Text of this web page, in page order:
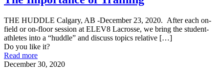
THE HUDDLE Calgary, AB -December 23, 2020. After each on-
field or on-floor session at ELEV8 Lacrosse, we bring the student-
athletes into a “huddle” and discuss topics relative […]
Do you like it?
Read more
December 30, 2020